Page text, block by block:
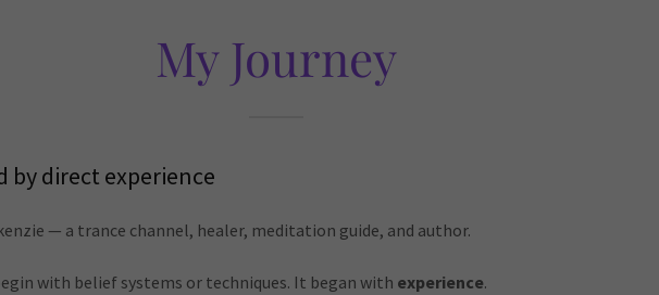
My Journey
by direct experience
— a trance channel, healer, meditation guide, and author.
with belief systems or techniques. It began with experience.